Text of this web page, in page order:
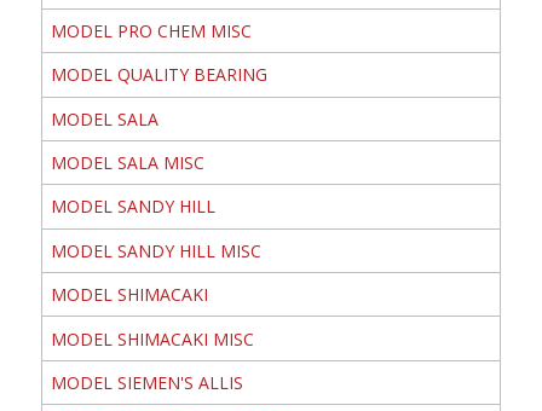
MODEL PRO CHEM MISC
MODEL QUALITY BEARING
MODEL SALA
MODEL SALA MISC
MODEL SANDY HILL
MODEL SANDY HILL MISC
MODEL SHIMACAKI
MODEL SHIMACAKI MISC
MODEL SIEMEN'S ALLIS